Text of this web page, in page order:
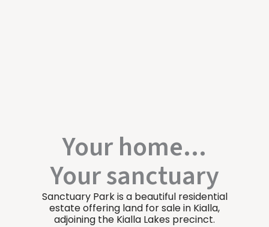
Your home...
Your sanctuary
Sanctuary Park is a beautiful residential
estate offering land for sale in Kialla,
adjoining the Kialla Lakes precinct.